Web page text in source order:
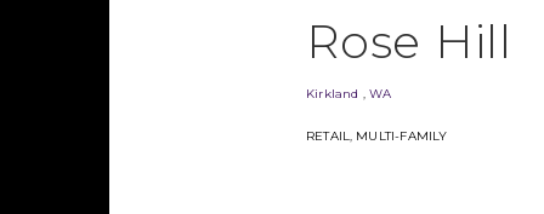
Rose Hill
Kirkland WA
RETAIL MULTI-FAMILY